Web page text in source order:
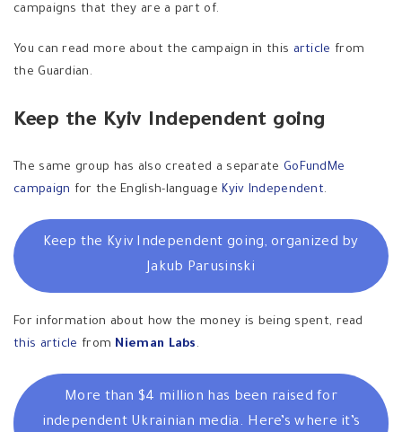
campaigns that they are a part of.
You can read more about the campaign in this article from
the Guardian.
Keep the Kyiv Independent going
The same group has also created a separate GoFundMe
campaign for the English-languageKyiv Independent.
Keep the Kyiv Independent going, organized by
Jakub Parusinski
For information about how the money is being spent, read
this article from Nieman Labs .
More than $4 million has been raised for
independent Ukrainian media. Here’s where it’s